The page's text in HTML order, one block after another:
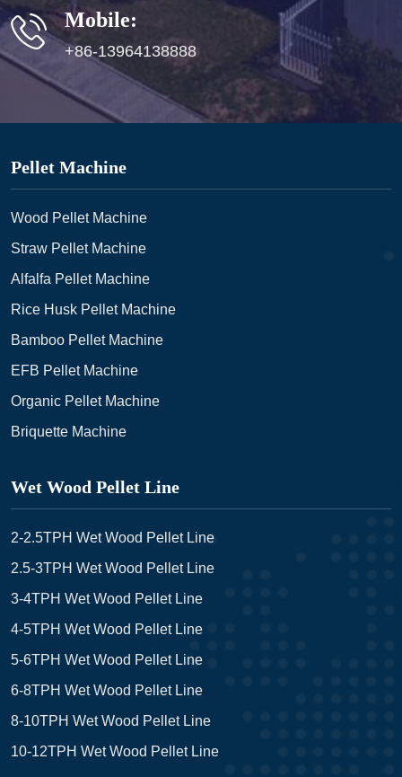
Mobile:
+86-13964138888
Pellet Machine
Wood Pellet Machine
Straw Pellet Machine
Alfalfa Pellet Machine
Rice Husk Pellet Machine
Bamboo Pellet Machine
EFB Pellet Machine
Organic Pellet Machine
Briquette Machine
Wet Wood Pellet Line
2-2.5TPH Wet Wood Pellet Line
2.5-3TPH Wet Wood Pellet Line
3-4TPH Wet Wood Pellet Line
4-5TPH Wet Wood Pellet Line
5-6TPH Wet Wood Pellet Line
6-8TPH Wet Wood Pellet Line
8-10TPH Wet Wood Pellet Line
10-12TPH Wet Wood Pellet Line